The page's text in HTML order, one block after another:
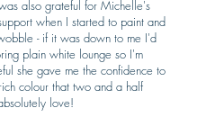
also grateful for Michelle's
when I started to paint and
- if it was down to me I'd
plain white lounge so I'm
she gave me the confidence to
colour that two and a half
love!